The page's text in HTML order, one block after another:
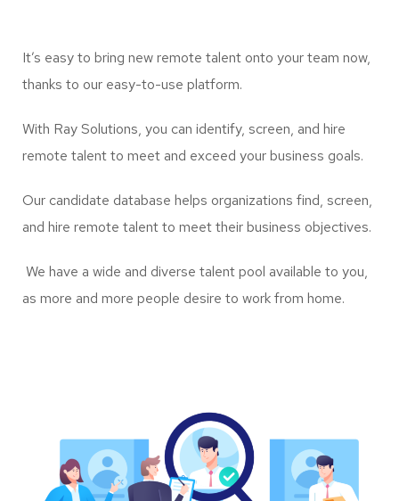
It’s easy to bring new remote talent onto your team now,
thanks to our easy-to-use platform.
With Ray Solutions, you can identify, screen, and hire
remote talent to meet and exceed your business goals.
Our candidate database helps organizations find, screen,
and hire remote talent to meet their business objectives.
We have a wide and diverse talent pool available to you,
as more and more people desire to work from home.